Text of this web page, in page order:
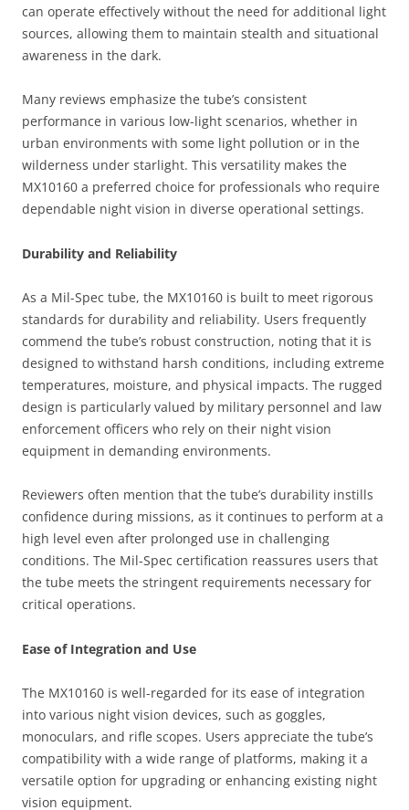
can operate effectively without the need for additional light
sources, allowing them to maintain stealth and situational
awareness in the dark.
Many reviews emphasize the tube’s consistent
performance in various low-light scenarios, whether in
urban environments with some light pollution or in the
wilderness under starlight. This versatility makes the
MX10160 a preferred choice for professionals who require
dependable night vision in diverse operational settings.
Durability and Reliability
As a Mil-Spec tube, the MX10160 is built to meet rigorous
standards for durability and reliability. Users frequently
commend the tube’s robust construction, noting that it is
designed to withstand harsh conditions, including extreme
temperatures, moisture, and physical impacts. The rugged
design is particularly valued by military personnel and law
enforcement officers who rely on their night vision
equipment in demanding environments.
Reviewers often mention that the tube’s durability instills
confidence during missions, as it continues to perform at a
high level even after prolonged use in challenging
conditions. The Mil-Spec certification reassures users that
the tube meets the stringent requirements necessary for
critical operations.
Ease of Integration and Use
The MX10160 is well-regarded for its ease of integration
into various night vision devices, such as goggles,
monoculars, and rifle scopes. Users appreciate the tube’s
compatibility with a wide range of platforms, making it a
versatile option for upgrading or enhancing existing night
vision equipment.